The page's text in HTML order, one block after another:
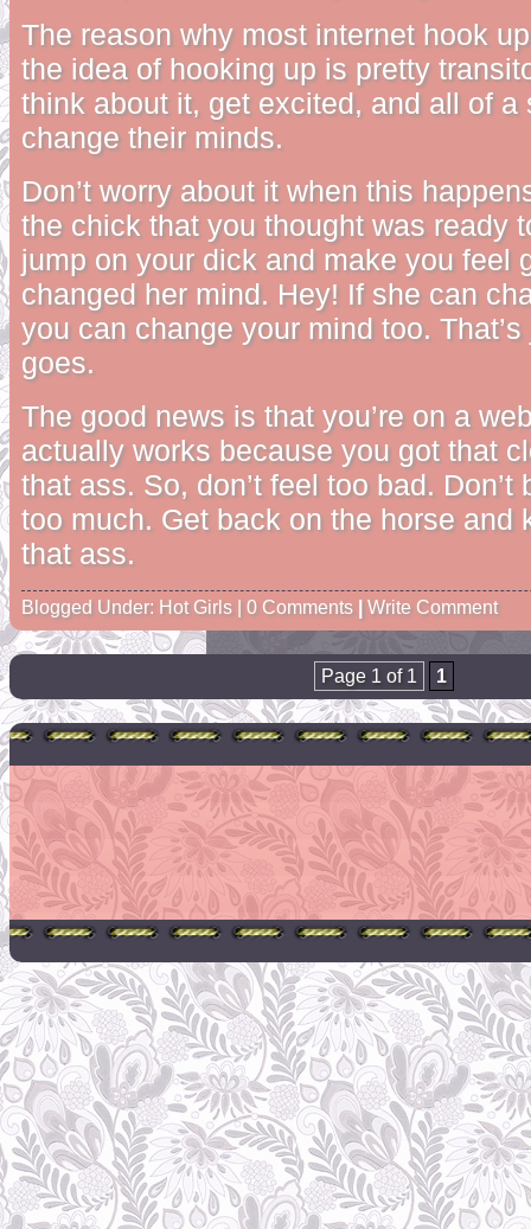
The reason why most internet hook
the idea of hooking up is pretty
think about it, get excited, and all of a
change their minds.
Don’t worry about it when this
the chick that you thought was ready
jump on your dick and make you feel
changed her mind. Hey! If she can
you can change your mind too.
goes.
The good news is that you’re on a
actually works because you got that
that ass. So, don’t feel too bad. Don’t
too much. Get back on the horse and
that ass.
Blogged Under: Hot Girls| 0 Comments Write Comment
Page 1 of 1 1